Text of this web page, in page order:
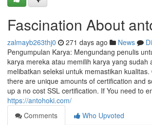
Fascination About
zalmayb263thj0 271 days ago News
Pengumpulan Karya: Mengundang penulis
karya mereka atau memilih karya yang sudah
melibatkan seleksi untuk memastikan
there are unique amounts of certification and
up a no cost SSL certification. If You need to
https://antohoki.com/
Comments
Who Upvoted